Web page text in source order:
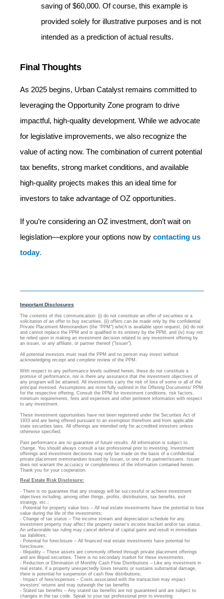
saving of $60,000. Of course, this example is
provided solely for illustrative purposes and is not
intended as a prediction of actual results.
Final Thoughts
As 2025 begins, Urban Catalyst remains committed to
leveraging the Opportunity Zone program to drive
impactful, high-quality development. While we advocate
for legislative improvements, we also recognize the
value of acting now. The combination of current potential
tax benefits, strong market conditions, and available
high-quality projects makes this an ideal time for
investors to take advantage of OZ opportunities.
If you’re considering an OZ investment, don’t wait on
legislation—explore your options now by contacting us
today.
Important Disclosures
The contents of this communication: (i) do not constitute an offer of securities or a
solicitation of an offer to buy securities, (ii) offers can be made only by the confidential
Private Placement Memorandum (the “PPM”) which is available upon request, (iii) do not
and cannot replace the PPM and is qualified in its entirety by the PPM, and (iv) may not
be relied upon in making an investment decision related to any investment offering by
an issuer, or any affiliate, or partner thereof ("Issuer").
All potential investors must read the PPM and no person may invest without
acknowledging receipt and complete review of the PPM.
With respect to any performance levels outlined herein, these do not constitute a
promise of performance, nor is there any assurance that the investment objectives of
any program will be attained. All investments carry the risk of loss of some or all of the
principal invested. Assumptions are more fully outlined in the Offering Documents/ PPM
for the respective offering. Consult the PPM for investment conditions, risk factors,
minimum requirements, fees and expenses and other pertinent information with respect
to any investment.
These investment opportunities have not been registered under the Securities Act of
1933 and are being offered pursuant to an exemption therefrom and from applicable
state securities laws. All offerings are intended only for accredited investors unless
otherwise specified.
Past performance are no guarantee of future results. All information is subject to
change. You should always consult a tax professional prior to investing. Investment
offerings and investment decisions may only be made on the basis of a confidential
private placement memorandum issued by Issuer, or one of its partner/issuers. Issuer
does not warrant the accuracy or completeness of the information contained herein.
Thank you for your cooperation.
Real Estate Risk Disclosure:
- There is no guarantee that any strategy will be successful or achieve investment
objectives including, among other things, profits, distributions, tax benefits, exit
strategy, etc.;
- Potential for property value loss – All real estate investments have the potential to lose
value during the life of the investments;
- Change of tax status – The income stream and depreciation schedule for any
investment property may affect the property owner’s income bracket and/or tax status.
An unfavorable tax ruling may cancel deferral of capital gains and result in immediate
tax liabilities;
- Potential for foreclosure – All financed real estate investments have potential for
foreclosure;
- Illiquidity – These assets are commonly offered through private placement offerings
and are illiquid securities. There is no secondary market for these investments.
- Reduction or Elimination of Monthly Cash Flow Distributions – Like any investment in
real estate, if a property unexpectedly loses tenants or sustains substantial damage,
there is potential for suspension of cash flow distributions;
- Impact of fees/expenses – Costs associated with the transaction may impact
investors’ returns and may outweigh the tax benefits
- Stated tax benefits – Any stated tax benefits are not guaranteed and are subject to
changes in the tax code. Speak to your tax professional prior to investing.